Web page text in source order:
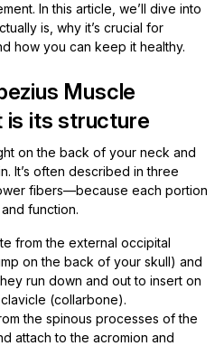
In this article, we’ll dive into
is, why it’s crucial for
how you can keep it healthy.
Muscle
is its structure
on the back of your neck and
It’s often described in three
fibers—because each portion
function.
from the external occipital
on the back of your skull) and
run down and out to insert on
(collarbone).
the spinous processes of the
attach to the acromion and